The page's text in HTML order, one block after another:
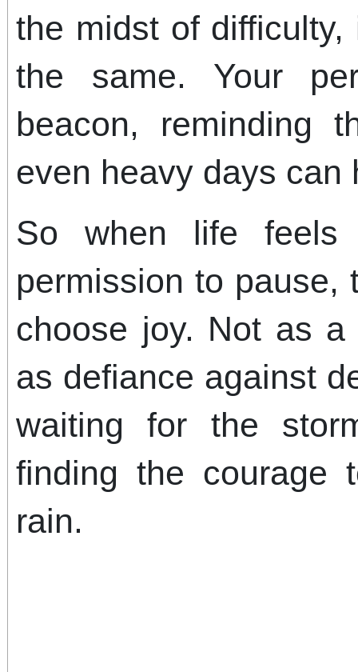
the midst of
the same. Your
beacon, reminding
even heavy days can
So when life feels
permission to pause,
choose joy. Not as
as defiance against
waiting for the
finding the courage
rain.